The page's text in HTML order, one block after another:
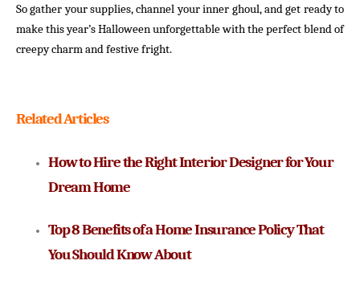
So gather your supplies, channel your inner ghoul, and get ready to
make this year’s Halloween unforgettable with the perfect blend of
creepy charm and festive fright.
Related Articles
How to Hire the Right Interior Designer for Your
Dream Home
Top 8 Benefits of a Home Insurance Policy That
You Should Know About